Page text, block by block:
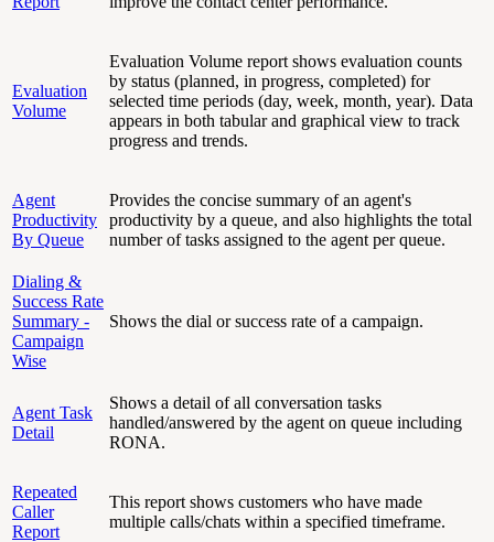
Evaluation
Volume
Evaluation Volume report shows evaluation counts
by status (planned, in progress, completed) for
selected time periods (day, week, month, year). Data
appears in both tabular and graphical view to track
progress and trends.
Agent
Productivity
By Queue
Provides the concise summary of an agent's
productivity by a queue, and also highlights the total
number of tasks assigned to the agent per queue.
Dialing &
Success Rate
Summary -
Campaign
Wise
Shows the dial or success rate of a campaign.
Agent Task
Detail
Shows a detail of all conversation tasks
handled/answered by the agent on queue including
RONA.
Repeated
Caller
Report
This report shows customers who have made
multiple calls/chats within a specified timeframe.